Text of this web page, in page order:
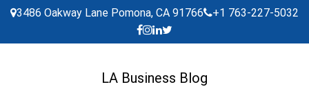
Skip
content
3486 Oakway Lane Pomona, CA 91766 +1 763-227-5032
LA Business Blog